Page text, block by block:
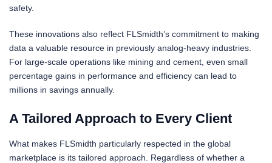
safety.
These innovations also reflect FLSmidth’s commitment to making
data a valuable resource in previously analog-heavy industries.
For large-scale operations like mining and cement, even small
percentage gains in performance and efficiency can lead to
millions in savings annually.
A Tailored Approach to Every Client
What makes FLSmidth particularly respected in the global
marketplace is its tailored approach. Regardless of whether a